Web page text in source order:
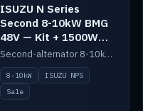
ISUZU N Series
Second 8-10kW BMG
48V — Kit + 1500W
DC-DC to 12V
Second-alternator 8-10kW BMG kit for the ISUZU N Series, including 1500W DC-DC to 12V. On sale.
8-10kW
ISUZU NPS
Sale